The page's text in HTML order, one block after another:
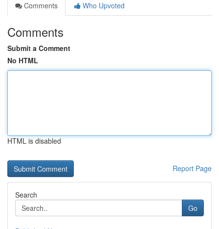
Comments
Who Upvoted
Comments
Submit a Comment
No HTML
HTML is disabled
Report Page
Search
Go